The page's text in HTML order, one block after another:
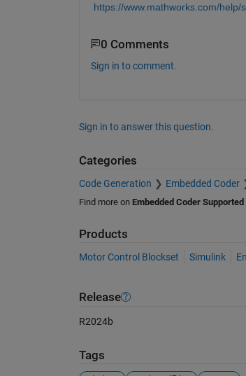
https://www.mathworks.com/
0 Comments
Sign in to comment.
Sign in to answer this question.
Categories
Code Generation Embedded Coder
Find more on Embedded Coder
Products
Motor Control Blockset Simulink
Release
R2024b
Tags